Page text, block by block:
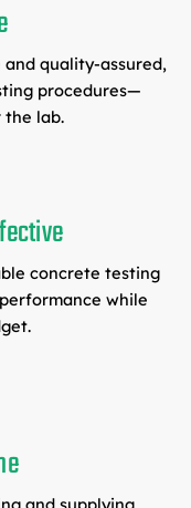
quality-assured,
procedures—
lab.
concrete testing
while